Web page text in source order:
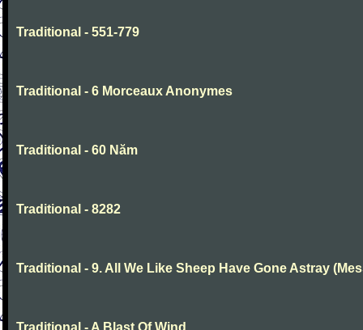
Traditional - 551-779
Traditional - 6 Morceaux Anonymes
Traditional - 60 Năm
Traditional - 8282
Traditional - 9. All We Like Sheep Have Gone Astray
Traditional - A Blast Of Wind